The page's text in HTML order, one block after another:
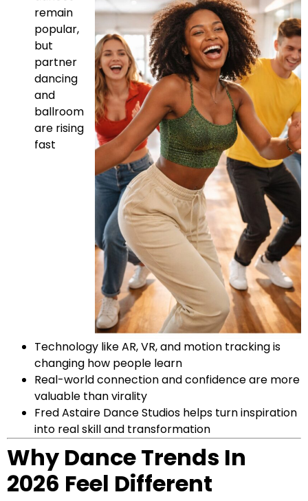
remain
popular,
but
partner
dancing
and
ballroom
are rising
fast
Technology like AR, VR, and motion tracking is
changing how people learn
Real-world connection and confidence are more
valuable than virality
Fred Astaire Dance Studios helps turn inspiration
into real skill and transformation
Why Dance Trends In
2026 Feel Different